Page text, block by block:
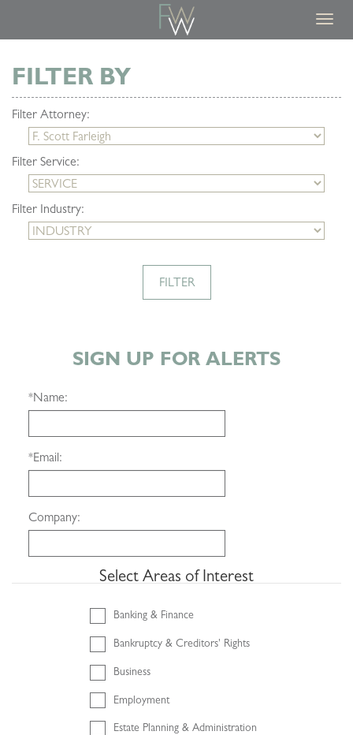
FILTER BY
Filter Attorney:
Filter Service:
Filter Industry:
FILTER
SIGN UP FOR ALERTS
*Name:
*Email:
Company:
Select Areas of Interest
Banking & Finance
Bankruptcy & Creditors' Rights
Business
Employment
Estate Planning & Administration